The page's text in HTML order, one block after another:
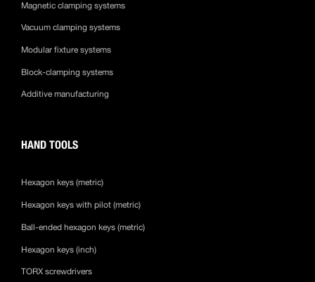
Magnetic clamping systems
Vacuum clamping systems
Modular fixture systems
Block-clamping systems
Additive manufacturing
HAND TOOLS
Hexagon keys (metric)
Hexagon keys with pilot (metric)
Ball-ended hexagon keys (metric)
Hexagon keys (inch)
TORX screwdrivers